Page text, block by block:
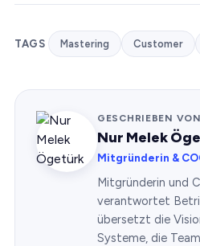
TAGS Mastering Customer
GESCHRIEBEN VON
Nur Melek
Mitgründerin &
Mitgründerin und
verantwortet
übersetzt die
Systeme, die